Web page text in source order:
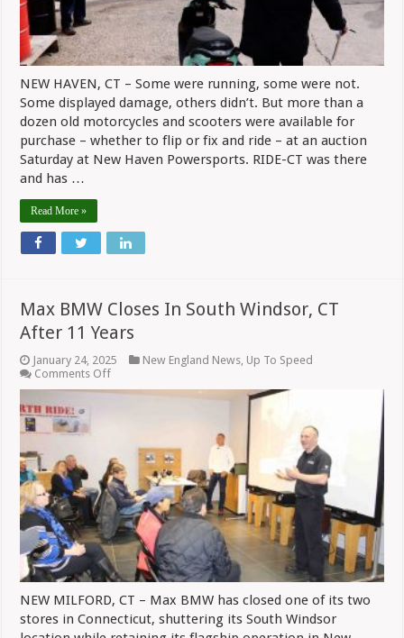
NEW HAVEN, CT – Some were running, some were not.
Some displayed damage, others didn’t. But more than a
dozen old motorcycles and scooters were available for
purchase – whether to flip or fix and ride – at an auction
Saturday at New Haven Powersports. RIDE-CT was there
and has …
Read More »
Max BMW Closes In South Windsor, CT
After 11 Years
January 24, 2025 New England News Up To Speed
Comments Offon
BMW
Windsor,
CT
After
11
Years
NEW MILFORD, CT – Max BMW has closed one of its two
stores in Connecticut, shuttering its South Windsor